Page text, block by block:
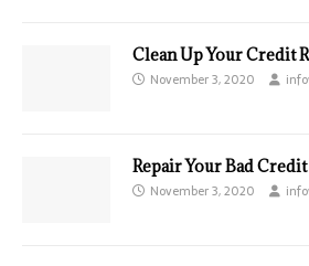
Clean Up Your Credit
November 3, 2020
Repair Your Bad
November 3, 2020